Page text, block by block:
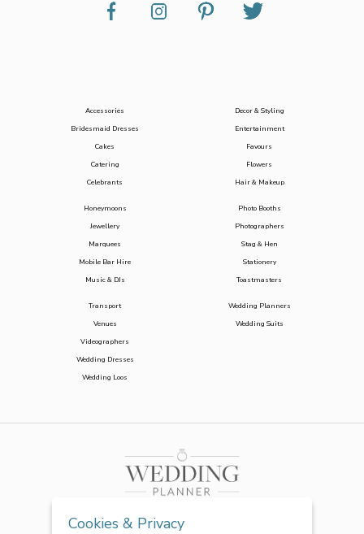
Accessories
Bridesmaid Dresses
Cakes
Catering
Celebrants
Decor & Styling
Entertainment
Favours
Flowers
Hair & Makeup
Honeymoons
Jewellery
Marquees
Mobile Bar Hire
Music & DJs
Photo Booths
Photographers
Stag & Hen
Stationery
Toastmasters
Transport
Venues
Videographers
Wedding Dresses
Wedding Loos
Wedding Planners
Wedding Suits
Cookies & Privacy